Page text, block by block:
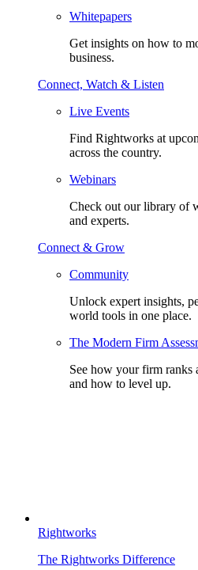
Whitepapers
Get insights on how to
business.
Connect, Watch & Listen
Live Events
Find Rightworks at
across the country.
Webinars
Check out our library of
and experts.
Connect & Grow
Community
Unlock expert insights,
world tools in one place.
The Modern Firm
See how your firm ranks
and how to level up.
Rightworks
The Rightworks Difference